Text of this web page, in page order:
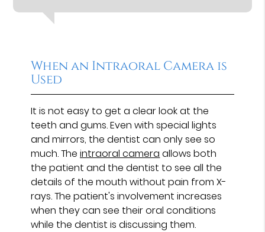
When an Intraoral Camera is
Used
It is not easy to get a clear look at the
teeth and gums. Even with special lights
and mirrors, the dentist can only see so
much. Theintraoral camera allows both
the patient and the dentist to see all the
details of the mouth without pain from X-
rays. The patient's involvement increases
when they can see their oral conditions
while the dentist is discussing them.